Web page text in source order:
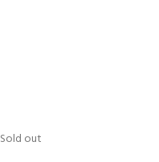
Sold out